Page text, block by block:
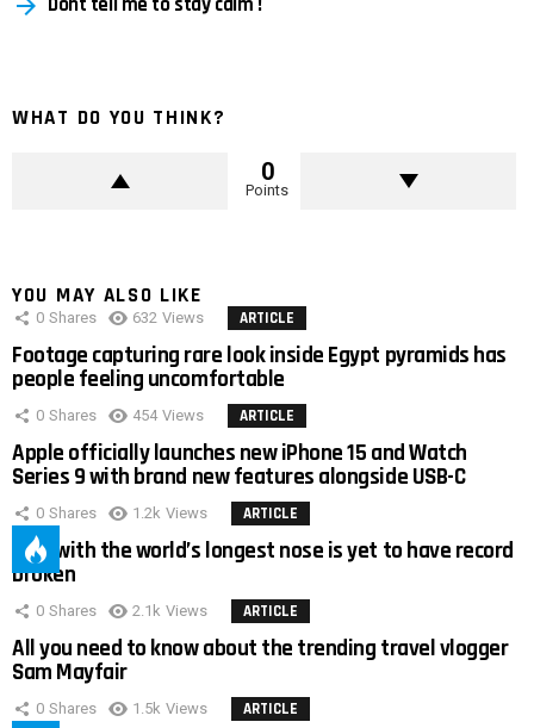
WHAT DO YOU THINK?
0
Points
YOU MAY ALSO LIKE
0 Shares 632 Views ARTICLE
Footage capturing rare look inside Egypt pyramids has
people feeling uncomfortable
0 Shares 454 Views ARTICLE
Apple officially launches new iPhone 15 and Watch
Series 9 with brand new features alongside USB-C
0 Shares 1.2k Views ARTICLE
Man with the world’s longest nose is yet to have record
broken
0 Shares 2.1k Views ARTICLE
All you need to know about the trending travel vlogger
Sam Mayfair
0 Shares 1.5k Views ARTICLE